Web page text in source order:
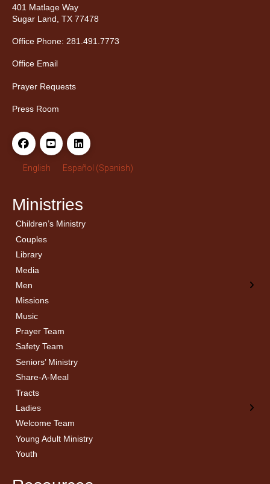
401 Matlage Way
Sugar Land, TX 77478
Office Phone: 281.491.7773
Office Email
Prayer Requests
Press Room
English Español (Spanish)
Ministries
Children’s Ministry
Couples
Library
Media
Men
← Back
Men’s Bible Study
Missions
Music
Prayer Team
Safety Team
Seniors’ Ministry
Share-A-Meal
Tracts
Ladies
← Back
Ladies Bible Studies
Welcome Team
Young Adult Ministry
Youth